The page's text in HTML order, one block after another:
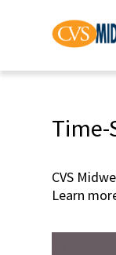
Time-
CVS
Learn